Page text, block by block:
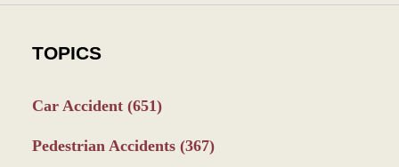
TOPICS
Car Accident (651)
Pedestrian Accidents (367)